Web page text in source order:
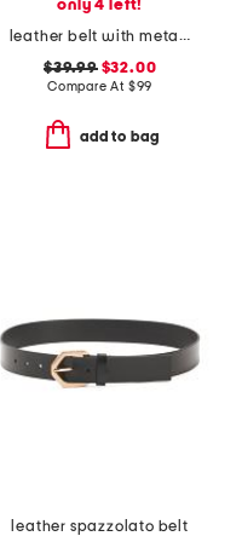
only 4 left!
leather belt with metal tip
$39.99$32.00
Compare At $99
add to bag
leather spazzolato belt